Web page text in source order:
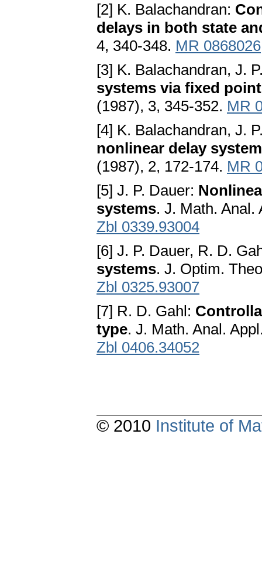
[2] K. Balachandran:
delays in both state
4, 340-348. MR 0868026
[3] K. Balachandran, J.
systems via fixed
(1987), 3, 345-352. MR
[4] K. Balachandran, J.
nonlinear delay
(1987), 2, 172-174. MR
[5] J. P. Dauer:
systems. J. Math.
Zbl 0339.93004
[6] J. P. Dauer, R. D.
systems. J. Optim.
Zbl 0325.93007
[7] R. D. Gahl:
type. J. Math. Anal.
Zbl 0406.34052
© 2010 Institute of